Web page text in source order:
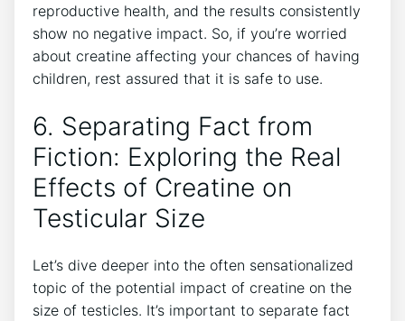
‌reproductive health, and the results consistently‍
show no negative impact. So, if ⁢you’re worried
about creatine affecting your chances of having
children, rest assured⁣ that‍ it is safe to use.
6. Separating​ Fact from
Fiction: Exploring the Real
Effects ⁢of Creatine on
Testicular ​Size
Let’s dive deeper into ⁢the often sensationalized
topic of the ⁤potential​ impact of creatine‍ on the
‍size of⁣ testicles. It’s important⁤ to separate fact